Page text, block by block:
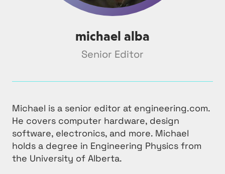
michael alba
Senior Editor
Michael is a senior editor at engineering.com.
He covers computer hardware, design
software, electronics, and more. Michael
holds a degree in Engineering Physics from
the University of Alberta.